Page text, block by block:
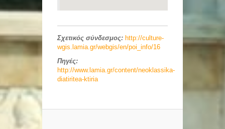
Σχετικός σύνδεσμος: http://culture-
wgis.lamia.gr/webgis/en/poi_info/16
Πηγές:
http://www.lamia.gr/content/neoklassika-
diatiritea-ktiria